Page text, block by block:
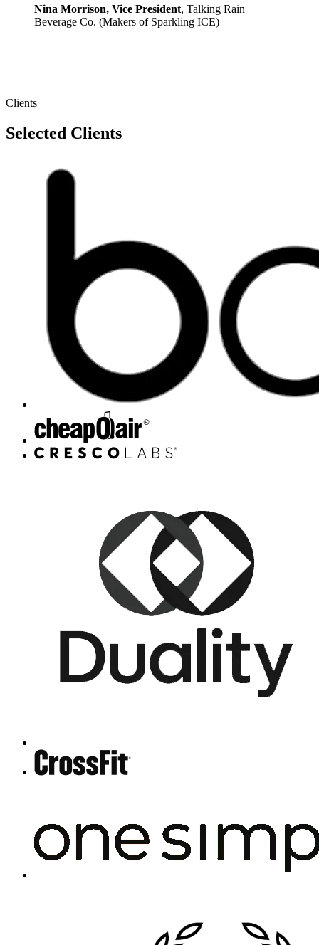
Nina Morrison, Vice President, Talking Rain
Beverage Co. (Makers of Sparkling ICE)
Clients
Selected Clients